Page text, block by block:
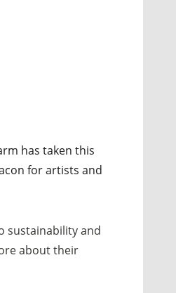
has taken this
for artists and
sustainability and
about their